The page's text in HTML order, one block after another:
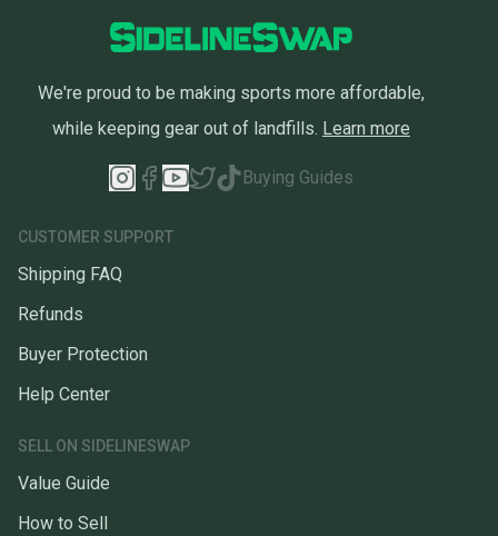
We're proud to be making sports more affordable,
while keeping gear out of landfills. Learn more
Buying Guides
CUSTOMER SUPPORT
Shipping FAQ
Refunds
Buyer Protection
Help Center
SELL ON SIDELINESWAP
Value Guide
How to Sell